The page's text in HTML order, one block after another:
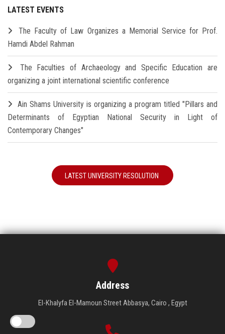
LATEST EVENTS
The Faculty of Law Organizes a Memorial Service for Prof.
Hamdi Abdel Rahman
The Faculties of Archaeology and Specific Education are
organizing a joint international scientific conference
Ain Shams University is organizing a program titled "Pillars and
Determinants of Egyptian National Security in Light of
Contemporary Changes"
LATEST UNIVERSITY RESOLUTION
Address
El-Khalyfa El-Mamoun Street Abbasya, Cairo , Egypt